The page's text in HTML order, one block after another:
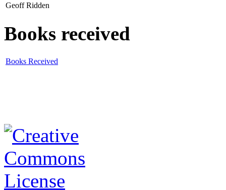
Geoff Ridden
Books received
Books Received